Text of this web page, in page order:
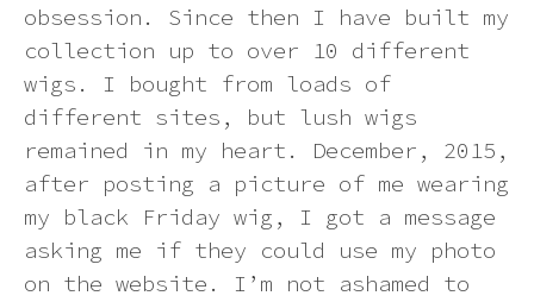
Ginger
Green
Grey
Multi-colour
risk)
How to wear your hair under a wig
How to wash a synthetic wig
Wig photo information
Can I return an item?
How will I know if my order has
processed correctly?
Can I send a product to someone at
a different address?
Contact us
Synthetic Wig Detangling Sprays:
Keep Your Wig Looking Brand New
The Ultimate Guide to Rocking
Synthetic Wigs in the Summer Heat
obsession. Since then I have built my
collection up to over 10 different
wigs. I bought from loads of
different sites, but lush wigs
remained in my heart. December, 2015,
after posting a picture of me wearing
my black Friday wig, I got a message
asking me if they could use my photo
on the website. I’m not ashamed to